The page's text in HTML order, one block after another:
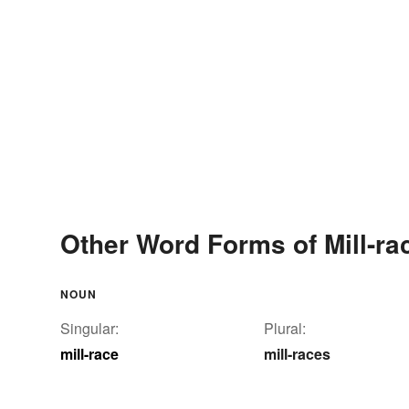
Other Word Forms of Mill-
NOUN
Singular:
mill-race
Plural:
mill-races